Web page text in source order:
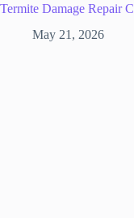
Termite Damage Repair
May 21, 2026